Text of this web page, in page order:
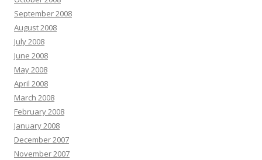
September 2008
August 2008
July 2008
June 2008
May 2008
April 2008
March 2008
February 2008
January 2008
December 2007
November 2007